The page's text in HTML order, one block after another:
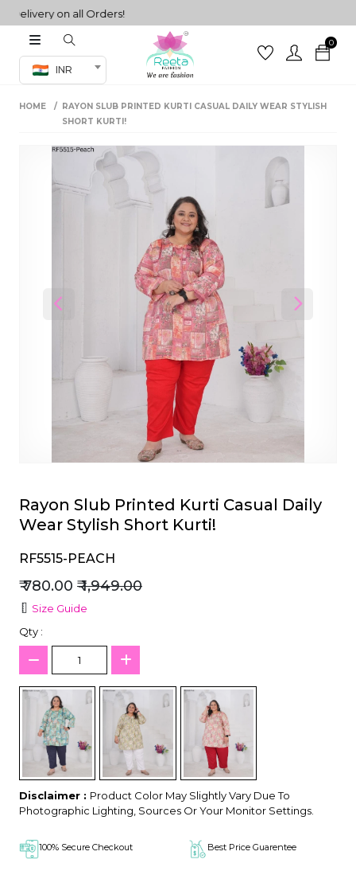
on all Orders!
INR
0
Co-ord Set
sarees
HOME
RAYON SLUB PRINTED KURTI CASUAL DAILY WEAR STYLISH
SHORT KURTI!
Previous Next
Rayon Slub Printed Kurti Casual Daily
Wear Stylish Short Kurti!
RF5515-PEACH
₹ 780.00 ₹ 1,949.00
Size Guide
Qty :
Disclaimer : Product Color May Slightly Vary Due To
Photographic Lighting, Sources Or Your Monitor Settings.
100% Secure Checkout Best Price Guarentee